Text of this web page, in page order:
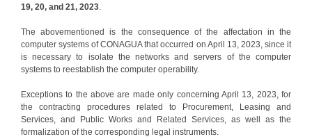
19, 20, and 21, 2023
The abovementioned is the consequence of the affectation in the
computer systems of CONAGUA that occurred on April 13, 2023, since it
is necessary to isolate the networks and servers of the computer
systems to reestablish the computer operability.
Exceptions to the above are made only concerning April 13, 2023, for
the contracting procedures related to Procurement, Leasing and
Services, and Public Works and Related Services, as well as the
formalization of the corresponding legal instruments.